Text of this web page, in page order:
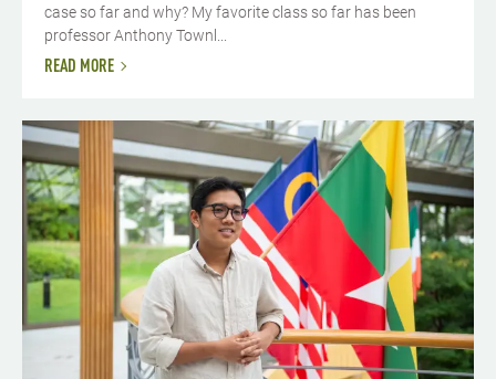
case so far and why? My favorite class so far has been
professor Anthony Townl...
READ MORE